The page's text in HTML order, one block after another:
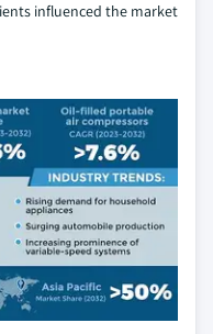
influenced the market